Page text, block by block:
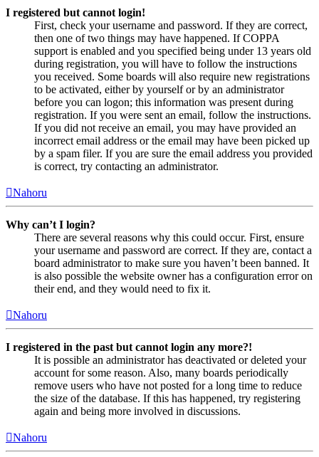
I registered but cannot login!
First, check your username and password. If they are correct,
then one of two things may have happened. If COPPA
support is enabled and you specified being under 13 years old
during registration, you will have to follow the instructions
you received. Some boards will also require new registrations
to be activated, either by yourself or by an administrator
before you can logon; this information was present during
registration. If you were sent an email, follow the instructions.
If you did not receive an email, you may have provided an
incorrect email address or the email may have been picked up
by a spam filer. If you are sure the email address you provided
is correct, try contacting an administrator.
Nahoru
Why can’t I login?
There are several reasons why this could occur. First, ensure
your username and password are correct. If they are, contact a
board administrator to make sure you haven’t been banned. It
is also possible the website owner has a configuration error on
their end, and they would need to fix it.
Nahoru
I registered in the past but cannot login any more?!
It is possible an administrator has deactivated or deleted your
account for some reason. Also, many boards periodically
remove users who have not posted for a long time to reduce
the size of the database. If this has happened, try registering
again and being more involved in discussions.
Nahoru